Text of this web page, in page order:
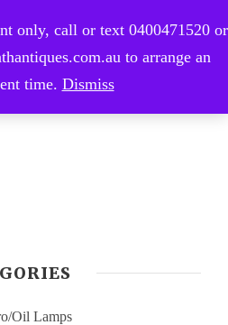
only, call or text 0400471520 or
to arrange an
time. Dismiss
0
Oil Lamps